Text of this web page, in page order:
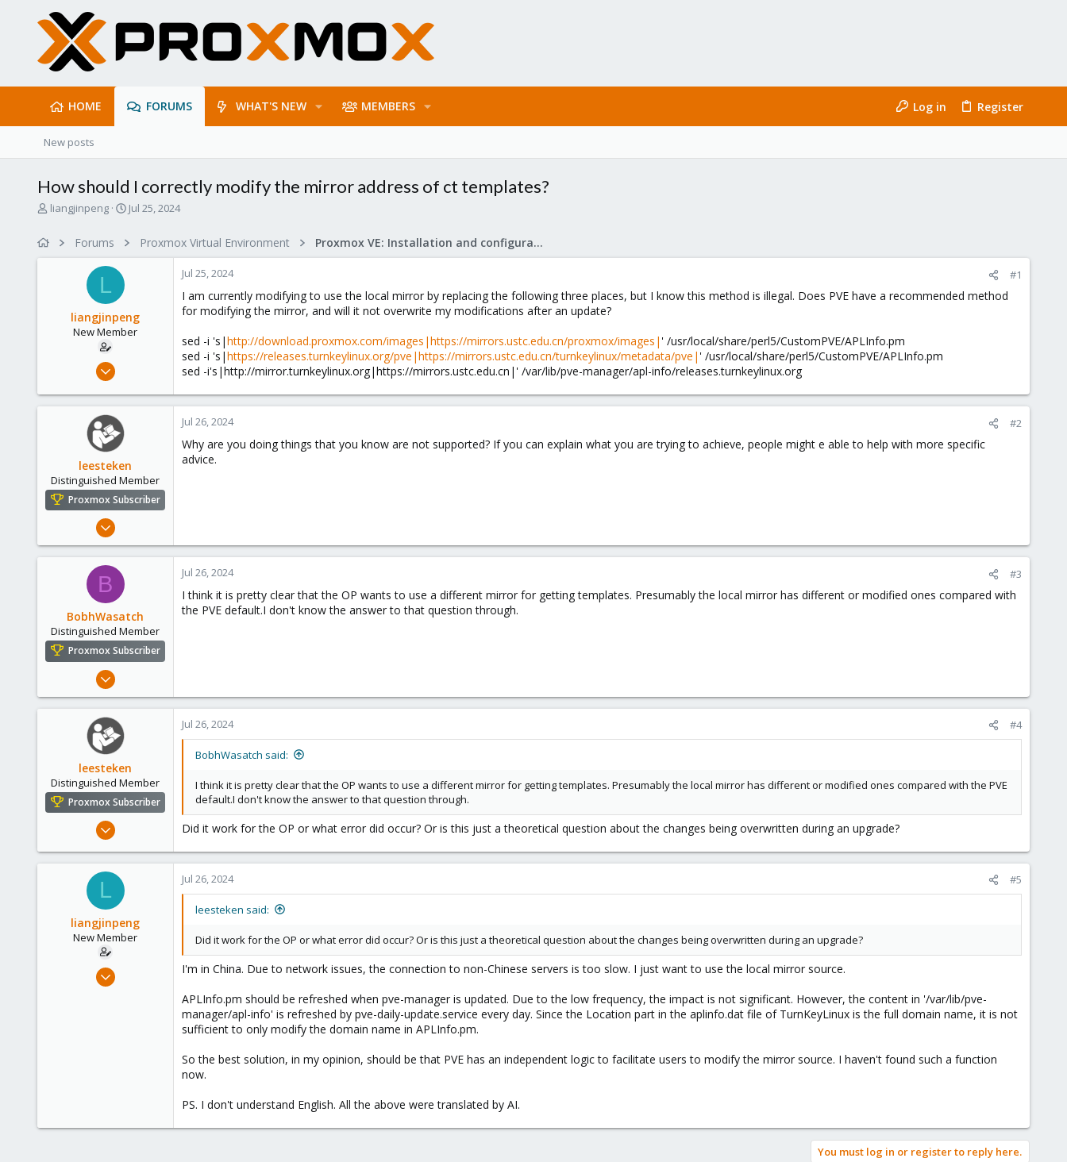
HOME FORUMS WHAT'S NEW MEMBERS Log in Register
New posts
How should I correctly modify the mirror address of ct templates?
Tliangjinpeng
S
e
Jul 25, 2024
Forums Proxmox Virtual Environment Proxmox VE: Installation and configuration
L
liangjinpeng
New Member
Jul 25, 2024
0
Jul 25, 2024 #1
I am currently modifying to use the local mirror by replacing the following three places, but I know this method is illegal. Does PVE have a recommended method
for modifying the mirror, and will it not overwrite my modifications after an update?
sed -i 's|http://download.proxmox.com/images|https://mirrors.ustc.edu.cn/proxmox/images| ' /usr/local/share/perl5/CustomPVE/APLInfo.pm
sed -i 's|https://releases.turnkeylinux.org/pve|https://mirrors.ustc.edu.cn/turnkeylinux/metadata/pve| ' /usr/local/share/perl5/CustomPVE/APLInfo.pm
sed -i's|http://mirror.turnkeylinux.org|https://mirrors.ustc.edu.cn|' /var/lib/pve-manager/apl-info/releases.turnkeylinux.org
leesteken
Distinguished Member
Proxmox Subscriber
May 31, 2020
2,892
Jul 26, 2024 #2
Why are you doing things that you know are not supported? If you can explain what you are trying to achieve, people might e able to help with more specific
advice.
B
BobhWasatch
Distinguished Member
Proxmox Subscriber
Mar 16, 2019
545
California, USA
Jul 26, 2024 #3
I think it is pretty clear that the OP wants to use a different mirror for getting templates. Presumably the local mirror has different or modified ones compared with
the PVE default.I don't know the answer to that question through.
leesteken
Distinguished Member
Proxmox Subscriber
May 31, 2020
2,892
Jul 26, 2024 #4
BobhWasatch said:
I think it is pretty clear that the OP wants to use a different mirror for getting templates. Presumably the local mirror has different or modified ones compared with the PVE
default.I don't know the answer to that question through.
Did it work for the OP or what error did occur? Or is this just a theoretical question about the changes being overwritten during an upgrade?
L
liangjinpeng
New Member
Jul 25, 2024
Jul 26, 2024 #5
leesteken said:
Did it work for the OP or what error did occur? Or is this just a theoretical question about the changes being overwritten during an upgrade?
I'm in China. Due to network issues, the connection to non-Chinese servers is too slow. I just want to use the local mirror source.
APLInfo.pm should be refreshed when pve-manager is updated. Due to the low frequency, the impact is not significant. However, the content in '/var/lib/pve-
manager/apl-info' is refreshed by pve-daily-update.service every day. Since the Location part in the aplinfo.dat file of TurnKeyLinux is the full domain name, it is not
sufficient to only modify the domain name in APLInfo.pm.
So the best solution, in my opinion, should be that PVE has an independent logic to facilitate users to modify the mirror source. I haven't found such a function
now.
PS. I don't understand English. All the above were translated by AI.
You must log in or register to reply here.